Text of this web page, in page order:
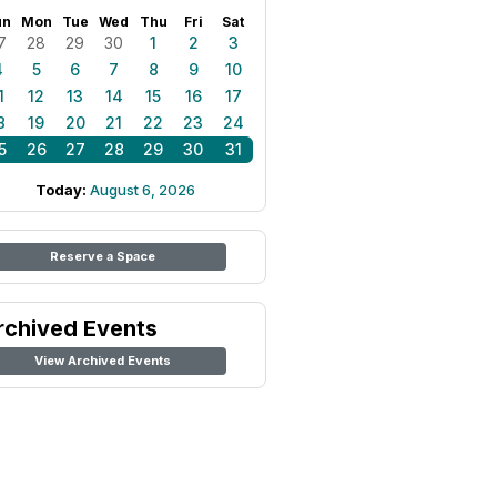
Mon Tue Wed Thu Fri Sat
28 29 30 1 2
3
5 6 7 8 9
10
12 13 14 15 16
17
19 20 21 22 23
24
26 27 28 29 30 31
Today: August 6, 2026
Reserve a Space
Events
View Archived Events